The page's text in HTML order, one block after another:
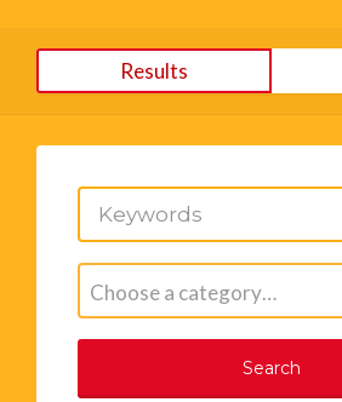
Results
Choose a category…
Search